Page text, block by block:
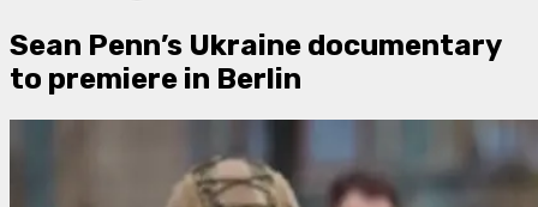
Sean Penn’s Ukraine documentary
to premiere in Berlin